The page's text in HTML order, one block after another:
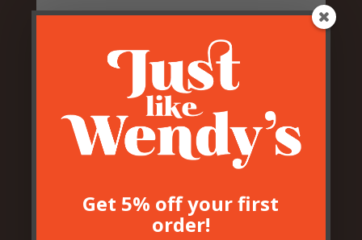
Get 5% off your first
order!